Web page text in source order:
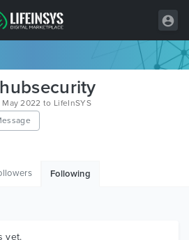
2022 to LifeInSYS
Following
yet.